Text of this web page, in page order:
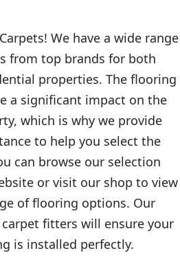
We have a wide range
from top brands for both
properties. The flooring
a significant impact on the
which is why we provide
to help you select the
can browse our selection
or visit our shop to view
of flooring options. Our
fitters will ensure your
is installed perfectly.